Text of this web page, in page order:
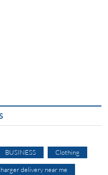
BUSINESS Clothing
delivery near me